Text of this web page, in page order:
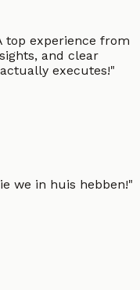
top experience from
and clear
executes!"
we in huis hebben!"